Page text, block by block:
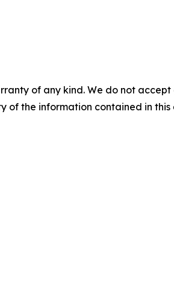
of any kind. We do not
of the information contained in